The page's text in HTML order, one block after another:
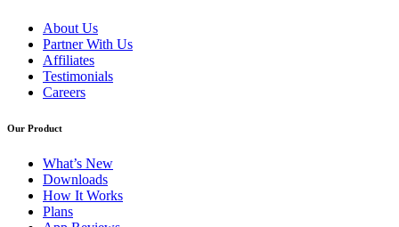
About Us
Partner With Us
Affiliates
Testimonials
Careers
Our Product
What’s New
Downloads
How It Works
Plans